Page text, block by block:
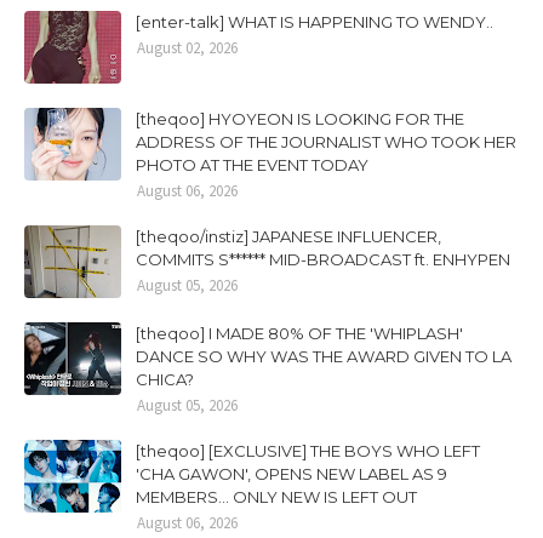
[enter-talk] WHAT IS HAPPENING TO WENDY..
August 02, 2026
[theqoo] HYOYEON IS LOOKING FOR THE
ADDRESS OF THE JOURNALIST WHO TOOK HER
PHOTO AT THE EVENT TODAY
August 06, 2026
[theqoo/instiz] JAPANESE INFLUENCER,
COMMITS S****** MID-BROADCAST ft. ENHYPEN
August 05, 2026
[theqoo] I MADE 80% OF THE 'WHIPLASH'
DANCE SO WHY WAS THE AWARD GIVEN TO LA
CHICA?
August 05, 2026
[theqoo] [EXCLUSIVE] THE BOYS WHO LEFT
'CHA GAWON', OPENS NEW LABEL AS 9
MEMBERS... ONLY NEW IS LEFT OUT
August 06, 2026